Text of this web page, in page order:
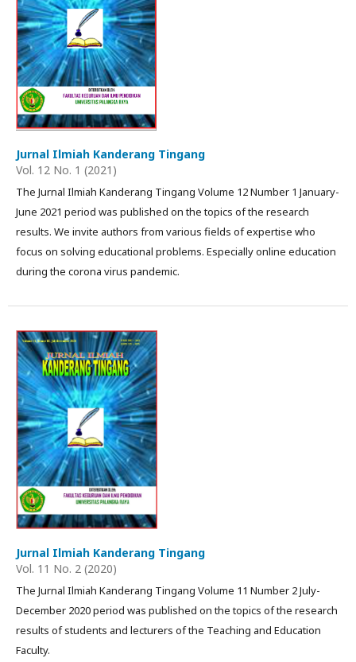
Jurnal Ilmiah Kanderang Tingang
Vol. 12 No. 1 (2021)
The Jurnal Ilmiah Kanderang Tingang Volume 12 Number 1 January-
June 2021 period was published on the topics of the research
results. We invite authors from various fields of expertise who
focus on solving educational problems. Especially online education
during the corona virus pandemic.
Jurnal Ilmiah Kanderang Tingang
Vol. 11 No. 2 (2020)
The Jurnal Ilmiah Kanderang Tingang Volume 11 Number 2 July-
December 2020 period was published on the topics of the research
results of students and lecturers of the Teaching and Education
Faculty.